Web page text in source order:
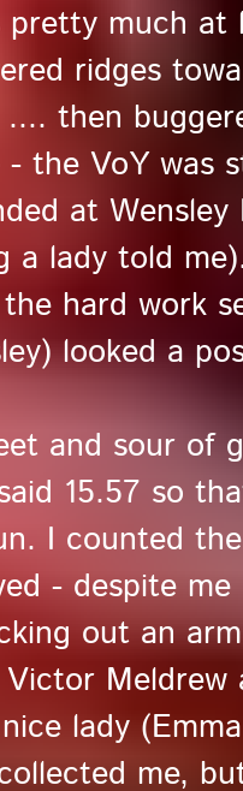
pretty much at
ridges
then
- the VoY
at
a lady told
hard work
looked a
and sour of
15.57 so
I counted
- despite
out an
Meldrew
lady
me,